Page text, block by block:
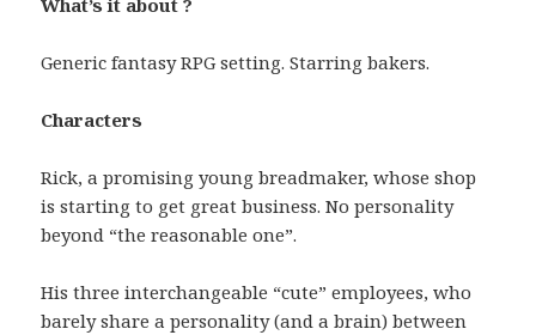
What’s it about ?
Generic fantasy RPG setting. Starring bakers.
Characters
Rick, a promising young breadmaker, whose shop
is starting to get great business. No personality
beyond “the reasonable one”.
His three interchangeable “cute” employees, who
barely share a personality (and a brain) between